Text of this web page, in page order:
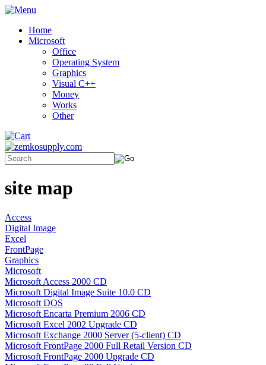
Home
Microsoft
Office
Operating System
Graphics
Visual C++
Money
Works
Other
site map
Access
Digital Image
Excel
FrontPage
Graphics
Microsoft
Microsoft Access 2000 CD
Microsoft Digital Image Suite 10.0 CD
Microsoft DOS
Microsoft Encarta Premium 2006 CD
Microsoft Excel 2002 Upgrade CD
Microsoft Exchange 2000 Server (5-client) CD
Microsoft FrontPage 2000 Full Retail Version CD
Microsoft FrontPage 2000 Upgrade CD